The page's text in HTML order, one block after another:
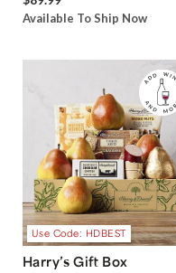
Available To Ship Now
Use Code: HDBEST
Harry’s Gift Box